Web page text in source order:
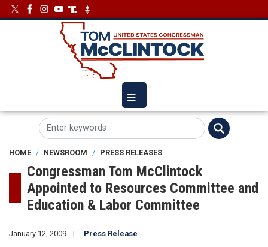
Skip
to
ImageImage
HOME NEWSROOM PRESS RELEASES
Congressman Tom McClintock
Appointed to Resources Committee and
Education & Labor Committee
January 12, 2009 Press Release